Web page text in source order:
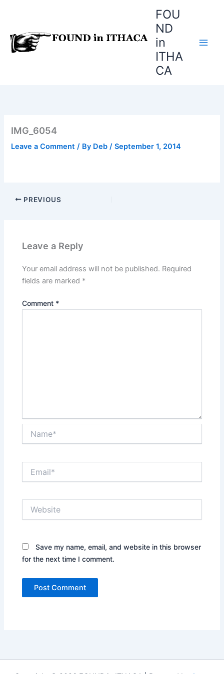
FOU
ND
in
ITHA
CA
IMG_6054
Leave a Comment / By Deb/September 1, 2014
PREVIOUS
Leave a Reply
Your email address will not be published. Required
fields are marked *
Comment *
Save my name, email, and website in this browser
for the next time I comment.